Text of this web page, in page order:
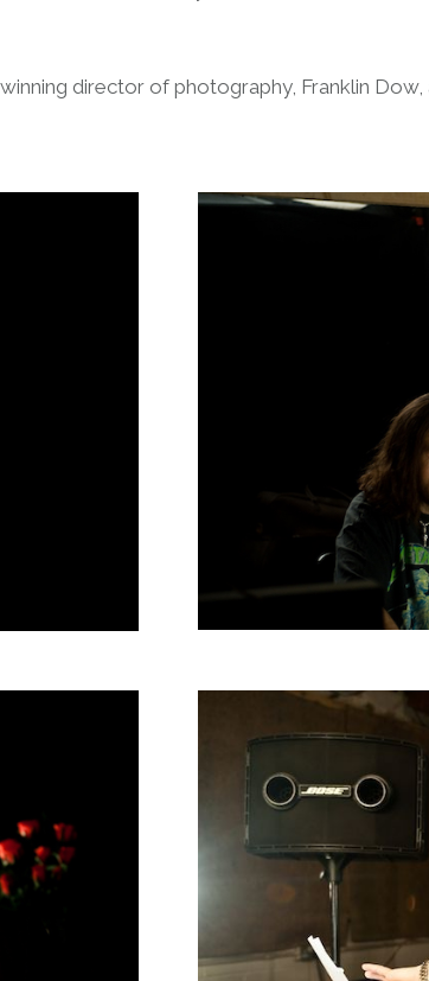
director of photography, Franklin